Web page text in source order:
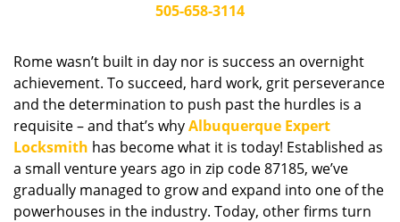
g
n
505-658-3114
Rome wasn’t built in day nor is success an overnight
achievement. To succeed, hard work, grit perseverance
and the determination to push past the hurdles is a
requisite – and that’s whyAlbuquerque Expert
Locksmith has become what it is today! Established as
a small venture years ago in zip code 87185, we’ve
gradually managed to grow and expand into one of the
powerhouses in the industry. Today, other firms turn